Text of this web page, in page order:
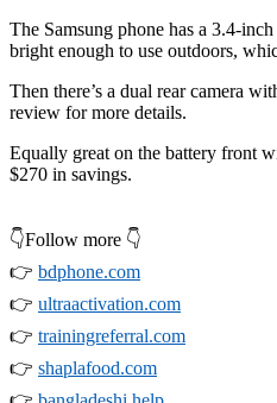
The Samsung phone has a 3.4-
bright enough to use outdoors,
Then there’s a dual rear camera
review for more details.
Equally great on the battery front
$270 in savings.
👇Follow more 👇
👉 bdphone.com
👉 ultraactivation.com
👉 trainingreferral.com
👉 shaplafood.com